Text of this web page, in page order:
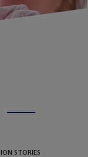
STORIES